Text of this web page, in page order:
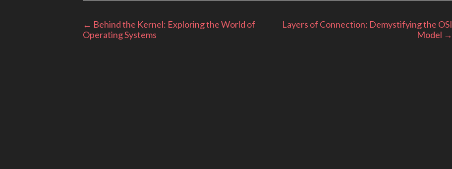
volume.
Post
navigation
← Behind the Kernel: Exploring the World of
Operating Systems
Layers of Connection: Demystifying the OSI
Model →